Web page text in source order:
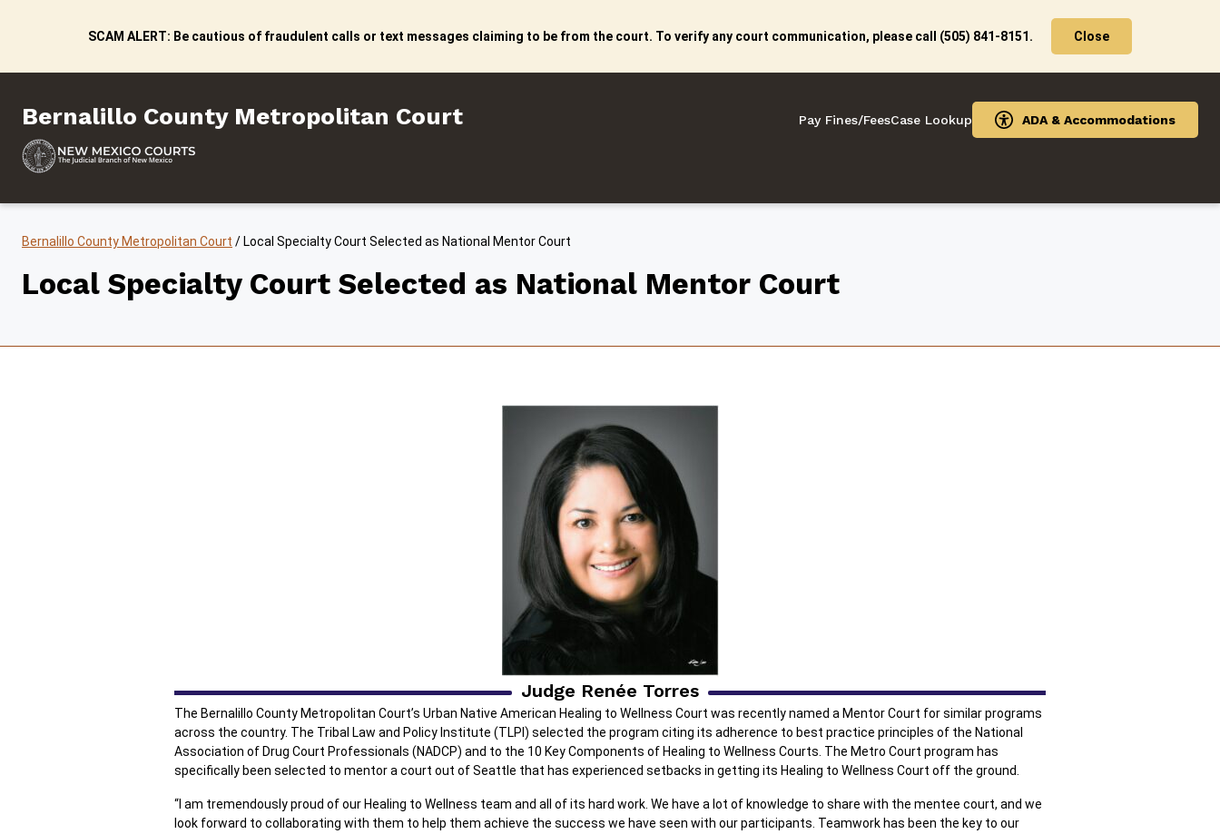
SCAM ALERT: Be cautious of fraudulent calls or text messages claiming to be from the court. To verify any court communication, please call (505) 841-8151.
Close
Bernalillo County Metropolitan Court
Bernalillo County Metropolitan Court Pay Fines/FeesCase Lookup ADA & Accommodations
Bernalillo County Metropolitan Court / Local Specialty Court Selected as National Mentor Court
Local Specialty Court Selected as National Mentor Court
Judge Renée Torres
The Bernalillo County Metropolitan Court’s Urban Native American Healing to Wellness Court was recently named a Mentor Court for similar programs
across the country. The Tribal Law and Policy Institute (TLPI) selected the program citing its adherence to best practice principles of the National
Association of Drug Court Professionals (NADCP) and to the 10 Key Components of Healing to Wellness Courts. The Metro Court program has
specifically been selected to mentor a court out of Seattle that has experienced setbacks in getting its Healing to Wellness Court off the ground.
“I am tremendously proud of our Healing to Wellness team and all of its hard work. We have a lot of knowledge to share with the mentee court, and we
look forward to collaborating with them to help them achieve the success we have seen with our participants. Teamwork has been the key to our